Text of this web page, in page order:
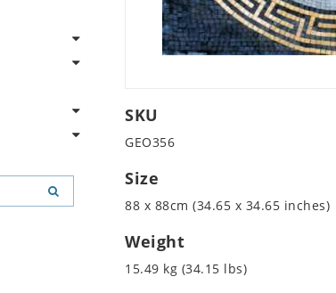
SKU
GEO356
Size
88 x 88cm (34.65 x 34.65 inches)
Weight
15.49 kg (34.15 lbs)